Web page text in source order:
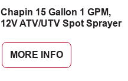
Chapin 15 Gallon 1 GPM,
12V ATV/UTV Spot Sprayer
MORE INFO